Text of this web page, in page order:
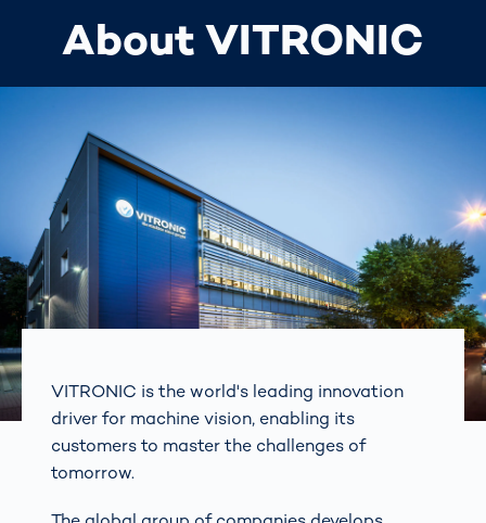
About VITRONIC
VITRONIC is the world's leading innovation
driver for machine vision, enabling its
customers to master the challenges of
tomorrow.